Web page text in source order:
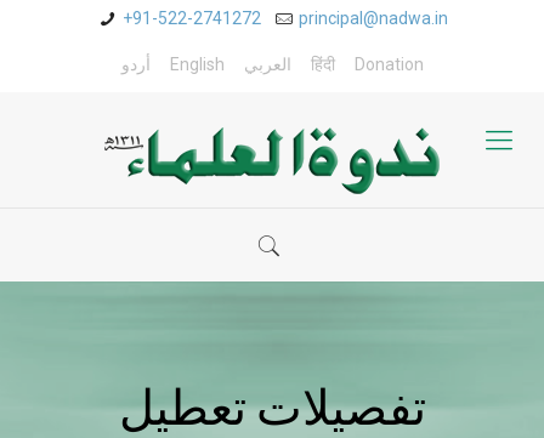
+91-522-2741272 principal@nadwa.in
أردو English العربي हिंदी Donation
تفصیلات تعطیل